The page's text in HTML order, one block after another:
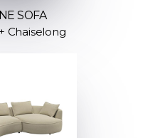
SOFA
Chaiselong